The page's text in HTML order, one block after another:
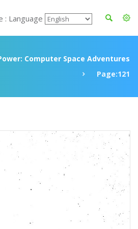
: Language
Computer Space Adventures
Page:121